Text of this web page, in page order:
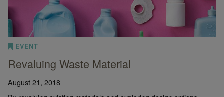
EVENT
Revaluing Waste Material
August 21, 2018